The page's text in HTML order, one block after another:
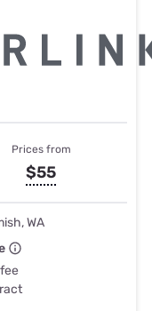
Prices from
$55
WA